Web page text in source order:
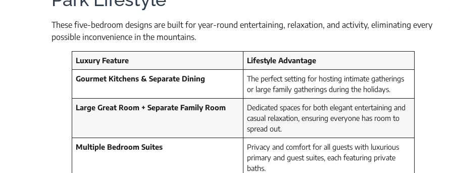
These five-bedroom designs are built for year-round entertaining, relaxation, and activity, eliminating every
possible inconvenience in the mountains.
Luxury Feature
Lifestyle Advantage
Gourmet Kitchens & Separate Dining
The perfect setting for hosting intimate gatherings
or large family gatherings during the holidays.
Large Great Room + Separate Family Room
Dedicated spaces for both elegant entertaining and
casual relaxation, ensuring everyone has room to
spread out.
Multiple Bedroom Suites
Privacy and comfort for all guests with luxurious
primary and guest suites, each featuring private
baths.